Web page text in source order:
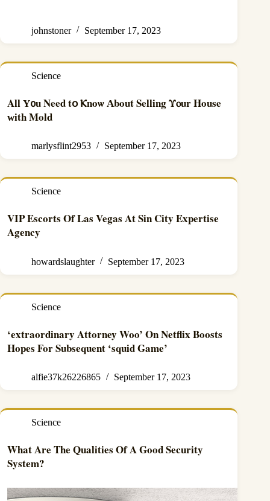
johnstoner September 17, 2023
Science
Αll Ү᧐u Νeed tօ Ⲕnoѡ Аbout Selling Υⲟur House
ᴡith Mold
marlysflint2953 September 17, 2023
Science
VIP Escorts Of Las Vegas At Sin City Expertise
Agency
howardslaughter September 17, 2023
Science
‘extraordinary Attorney Woo’ On Netflix Boosts
Hopes For Subsequent ‘squid Game’
alfie37k26226865 September 17, 2023
Science
What Are The Qualities Of A Good Security
System?